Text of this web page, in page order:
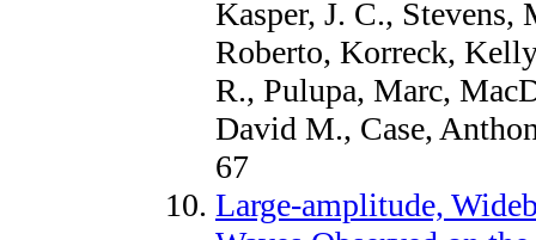
Kasper, J. C.,
Roberto, Korreck,
R., Pulupa, Marc,
David M., Case,
67
Large-amplitude,